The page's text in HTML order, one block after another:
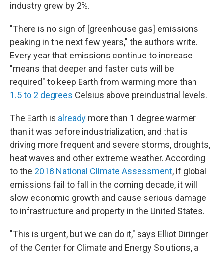
industry grew by 2%.
"There is no sign of [greenhouse gas] emissions
peaking in the next few years," the authors write.
Every year that emissions continue to increase
"means that deeper and faster cuts will be
required" to keep Earth from warming more than
1.5 to 2 degrees Celsius above preindustrial levels.
The Earth is already more than 1 degree warmer
than it was before industrialization, and that is
driving more frequent and severe storms, droughts,
heat waves and other extreme weather. According
to the 2018 National Climate Assessment, if global
emissions fail to fall in the coming decade, it will
slow economic growth and cause serious damage
to infrastructure and property in the United States.
"This is urgent, but we can do it," says Elliot Diringer
of the Center for Climate and Energy Solutions, a